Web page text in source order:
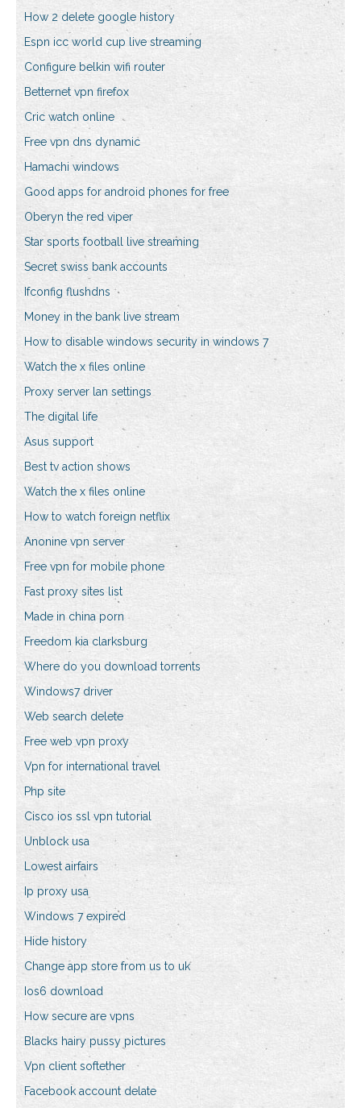
How 2 delete google history
Espn icc world cup live streaming
Configure belkin wifi router
Betternet vpn firefox
Cric watch online
Free vpn dns dynamic
Hamachi windows
Good apps for android phones for free
Oberyn the red viper
Star sports football live streaming
Secret swiss bank accounts
Ifconfig flushdns
Money in the bank live stream
How to disable windows security in windows 7
Watch the x files online
Proxy server lan settings
The digital life
Asus support
Best tv action shows
Watch the x files online
How to watch foreign netflix
Anonine vpn server
Free vpn for mobile phone
Fast proxy sites list
Made in china porn
Freedom kia clarksburg
Where do you download torrents
Windows7 driver
Web search delete
Free web vpn proxy
Vpn for international travel
Php site
Cisco ios ssl vpn tutorial
Unblock usa
Lowest airfairs
Ip proxy usa
Windows 7 expired
Hide history
Change app store from us to uk
Ios6 download
How secure are vpns
Blacks hairy pussy pictures
Vpn client softether
Facebook account delate